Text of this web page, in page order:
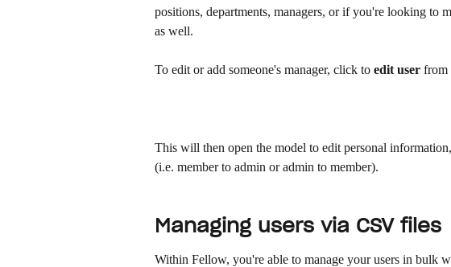
positions, departments, managers, or if you're looking to
as well.
To edit or add someone's manager, click to edit user from
This will then open the model to edit personal
(i.e. member to admin or admin to member).
Managing users via CSV files
Within Fellow, you're able to manage your users in bulk